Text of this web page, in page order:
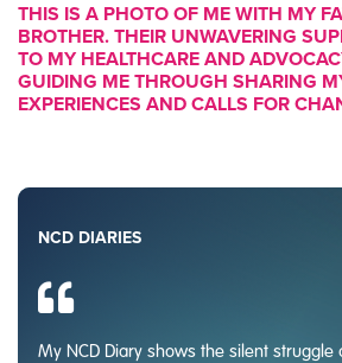
THIS IS A PHOTO OF ME WITH MY
BROTHER. THEIR UNWAVERING
TO MY HEALTHCARE AND
GUIDING ME THROUGH SHARING
EXPERIENCES AND CALLS FOR
NCD DIARIES
My NCD Diary shows the silent